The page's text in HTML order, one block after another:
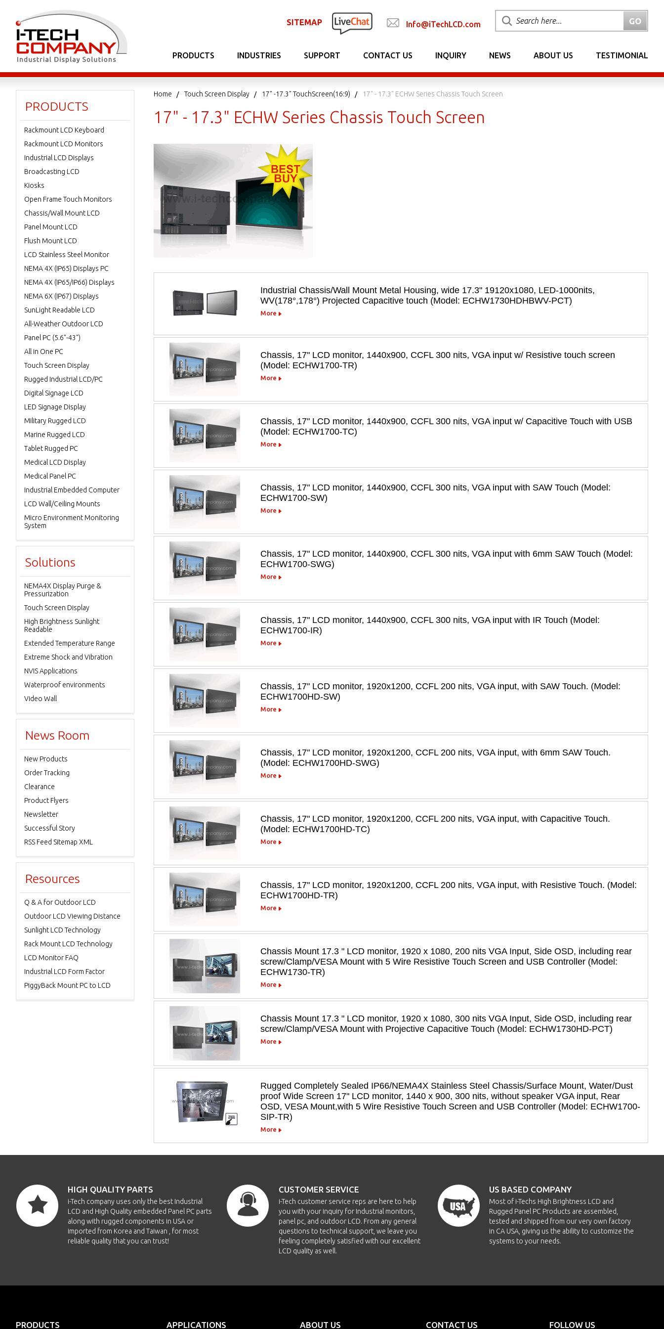
SITEMAP Info@iTechLCD.com
PRODUCTS INDUSTRIES SUPPORT CONTACT US INQUIRY NEWS ABOUT US TESTIMONIAL
Home Touch Screen Display 17" -17.3" TouchScreen(16:9) 17" - 17.3" ECHW Series Chassis Touch Screen
17" - 17.3" ECHW Series Chassis Touch Screen
Industrial Chassis/Wall Mount Metal Housing, wide 17.3" 19120x1080, LED-1000nits,
WV(178°,178°) Projected Capacitive touch (Model: ECHW1730HDHBWV-PCT)
More
Chassis, 17" LCD monitor, 1440x900, CCFL 300 nits, VGA input w/ Resistive touch screen
(Model: ECHW1700-TR)
More
Chassis, 17" LCD monitor, 1440x900, CCFL 300 nits, VGA input w/ Capacitive Touch with USB
(Model: ECHW1700-TC)
More
Chassis, 17" LCD monitor, 1440x900, CCFL 300 nits, VGA input with SAW Touch (Model:
ECHW1700-SW)
More
Chassis, 17" LCD monitor, 1440x900, CCFL 300 nits, VGA input with 6mm SAW Touch (Model:
ECHW1700-SWG)
More
Chassis, 17" LCD monitor, 1440x900, CCFL 300 nits, VGA input with IR Touch (Model:
ECHW1700-IR)
More
Chassis, 17" LCD monitor, 1920x1200, CCFL 200 nits, VGA input, with SAW Touch. (Model:
ECHW1700HD-SW)
More
Chassis, 17" LCD monitor, 1920x1200, CCFL 200 nits, VGA input, with 6mm SAW Touch.
(Model: ECHW1700HD-SWG)
More
Chassis, 17" LCD monitor, 1920x1200, CCFL 200 nits, VGA input, with Capacitive Touch.
(Model: ECHW1700HD-TC)
More
Chassis, 17" LCD monitor, 1920x1200, CCFL 200 nits, VGA input, with Resistive Touch. (Model:
ECHW1700HD-TR)
More
Chassis Mount 17.3 " LCD monitor, 1920 x 1080, 200 nits VGA Input, Side OSD, including rear
screw/Clamp/VESA Mount with 5 Wire Resistive Touch Screen and USB Controller (Model:
ECHW1730-TR)
More
Chassis Mount 17.3 " LCD monitor, 1920 x 1080, 300 nits VGA Input, Side OSD, including rear
screw/Clamp/VESA Mount with Projective Capacitive Touch (Model: ECHW1730HD-PCT)
More
Rugged Completely Sealed IP66/NEMA4X Stainless Steel Chassis/Surface Mount, Water/Dust
proof Wide Screen 17" LCD monitor, 1440 x 900, 300 nits, without speaker VGA input, Rear
OSD, VESA Mount,with 5 Wire Resistive Touch Screen and USB Controller (Model: ECHW1700-
SIP-TR)
More
PRODUCTS
Rackmount LCD Keyboard
Rackmount LCD Monitors
Industrial LCD Displays
Broadcasting LCD
Kiosks
Open Frame Touch Monitors
Chassis/Wall Mount LCD
Panel Mount LCD
Flush Mount LCD
LCD Stainless Steel Monitor
NEMA 4X (IP65) Displays PC
NEMA 4X (IP65/IP66) Displays
NEMA 6X (IP67) Displays
SunLight Readable LCD
All-Weather Outdoor LCD
Panel PC (5.6"-43")
All in One PC
Touch Screen Display
Rugged Industrial LCD/PC
Digital Signage LCD
LED Signage Display
Military Rugged LCD
Marine Rugged LCD
Tablet Rugged PC
Medical LCD Display
Medical Panel PC
Industrial Embedded Computer
LCD Wall/Ceiling Mounts
Micro Environment Monitoring
System
Solutions
NEMA4X Display Purge &
Pressurization
Touch Screen Display
High Brightness Sunlight
Readable
Extended Temperature Range
Extreme Shock and Vibration
NVIS Applications
Waterproof environments
Video Wall
News Room
New Products
Order Tracking
Clearance
Product Flyers
Newsletter
Successful Story
RSS Feed Sitemap XML
Resources
Q & A for Outdoor LCD
Outdoor LCD Viewing Distance
Sunlight LCD Technology
Rack Mount LCD Technology
LCD Monitor FAQ
Industrial LCD Form Factor
PiggyBack Mount PC to LCD
HIGH QUALITY PARTS
i-Tech company uses only the best Industrial
LCD and High Quality embedded Panel PC parts
along with rugged components in USA or
imported from Korea and Taiwan , for most
reliable quality that you can trust!
CUSTOMER SERVICE
i-Tech customer service reps are here to help
you with your inquiry for Industrial monitors,
panel pc, and outdoor LCD. From any general
questions to technical support, we leave you
feeling completely satisfied with our excellent
LCD quality as well.
US BASED COMPANY
Most of i-Techs High Brightness LCD and
Rugged Panel PC Products are assembled,
tested and shipped from our very own factory
in CA USA, giving us the ability to customize the
systems to your needs.
PRODUCTS APPLICATIONS ABOUT US CONTACT US FOLLOW US